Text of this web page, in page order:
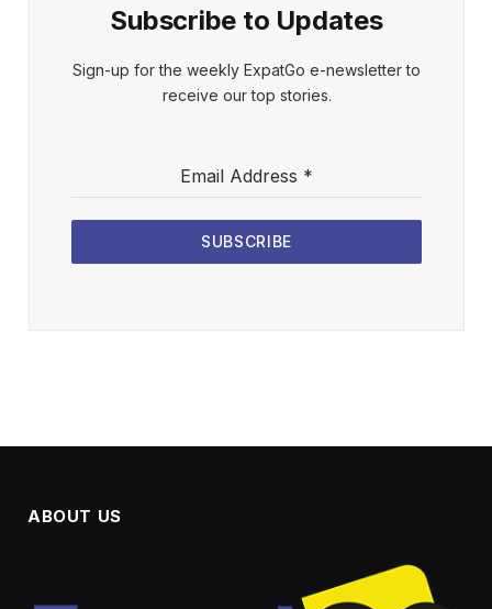
Subscribe to Updates
Sign-up for the weekly ExpatGo e-newsletter to
receive our top stories.
Email Address *
SUBSCRIBE
ABOUT US